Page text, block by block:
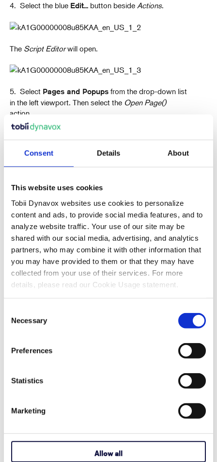
Consent Details About
This website uses cookies
Tobii Dynavox websites use cookies to personalize
content and ads, to provide social media features, and to
analyze website traffic. Your use of our site may be
shared with our social media, advertising, and analytics
partners, who may combine it with other information that
you may have provided to them or that they may have
collected from your use of their services. For more
details, please read our Cookie Usage statement.
Selection
Necessary
Preferences
Statistics
Marketing
Allow all
4. Select the blue Edit... button beside Actions.
The Script Editorwill open.
5. Select Pages and Popups from the drop-down list
in the left viewport. Then select the Open Page()
action.
Page Browser
6. Navigate to the page that you want to open, then
select the page and choose theSelectbutton in the
7. SelectDone.
8. Select the green check mark in the corner to save
your edit
Now your button will open the page of your choosing.
Recent Articles
Why Are Album Cover Images Not
Appearing in Communicator 5's Music